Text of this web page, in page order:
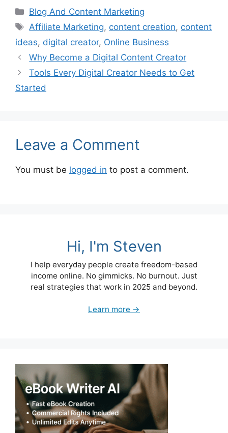
Categories
Blog And Content Marketing
Tags
Affiliate Marketing, content creation, content
ideas, digital creator, Online Business
Why Become a Digital Content Creator
Tools Every Digital Creator Needs to Get
Started
Leave a Comment
You must be logged in to post a comment.
Hi, I'm Steven
I help everyday people create freedom-based
income online. No gimmicks. No burnout. Just
real strategies that work in 2025 and beyond.
Learn more →